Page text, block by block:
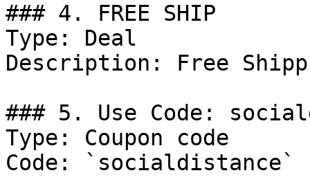
### 4. FREE SHIP
Type: Deal
Description: Free
### 5. Use Code:
Type: Coupon code
Code: `socialdistance`